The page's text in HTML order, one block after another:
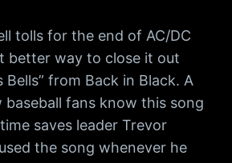
tolls for the end of AC/DC
better way to close it out
Bells” from Back in Black. A
fans know this song
saves leader Trevor
the song whenever he